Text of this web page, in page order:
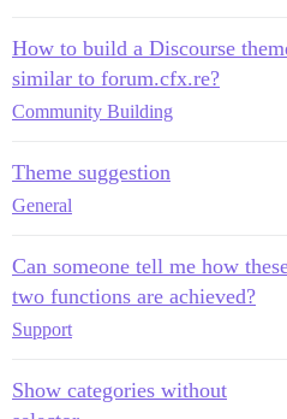
How to build a Discourse
similar to forum.cfx.re?
Community Building
Theme suggestion
General
Can someone tell me how
two functions are achieved?
Support
Show categories without